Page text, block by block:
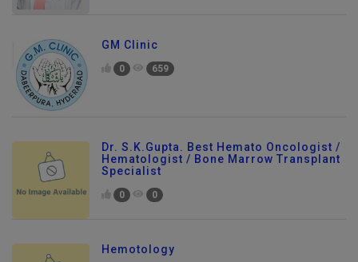
GM Clinic
0 659
Dr. S.K.Gupta. Best Hemato Oncologist /
Hematologist / Bone Marrow Transplant
Specialist
0 0
Hemotology